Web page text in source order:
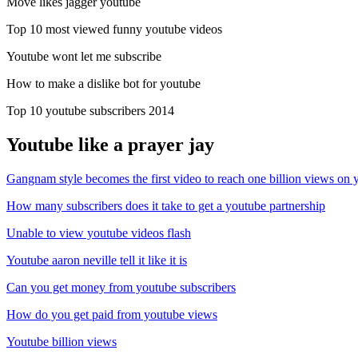
Top 10 most viewed funny youtube videos
Youtube wont let me subscribe
How to make a dislike bot for youtube
Top 10 youtube subscribers 2014
Youtube like a prayer jay
Gangnam style becomes the first video to reach one billion views on
How many subscribers does it take to get a youtube partnership
Unable to view youtube videos flash
Youtube aaron neville tell it like it is
Can you get money from youtube subscribers
How do you get paid from youtube views
Youtube billion views